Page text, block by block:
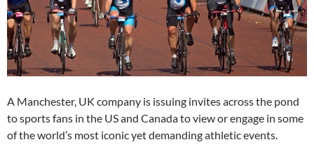
A Manchester, UK company is issuing invites across the pond
to sports fans in the US and Canada to view or engage in some
of the world’s most iconic yet demanding athletic events.